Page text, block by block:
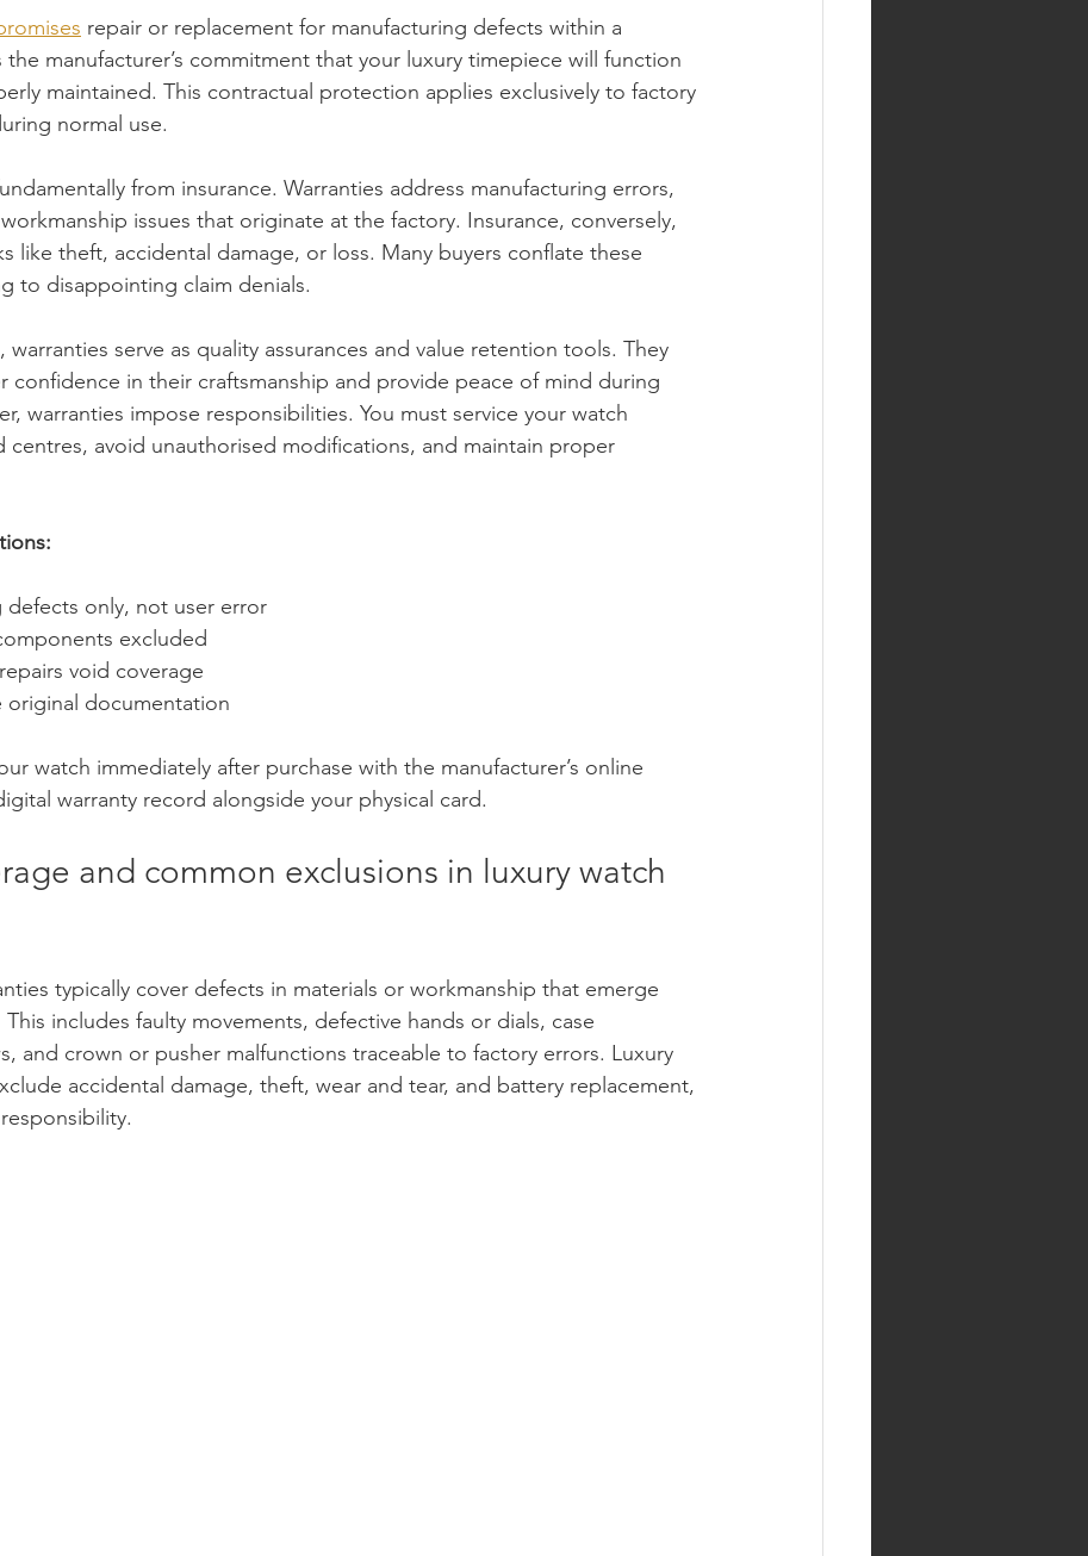
repair or replacement for manufacturing defects within a
the manufacturer’s commitment that your luxury timepiece will function
maintained. This contractual protection applies exclusively to factory
normal use.
from insurance. Warranties address manufacturing errors,
issues that originate at the factory. Insurance, conversely,
like theft, accidental damage, or loss. Many buyers conflate these
to disappointing claim denials.
warranties serve as quality assurances and value retention tools. They
confidence in their craftsmanship and provide peace of mind during
warranties impose responsibilities. You must service your watch
centres, avoid unauthorised modifications, and maintain proper
defects only, not user error
excluded
void coverage
original documentation
watch immediately after purchase with the manufacturer’s online
warranty record alongside your physical card.
and common exclusions in luxury watch
typically cover defects in materials or workmanship that emerge
includes faulty movements, defective hands or dials, case
and crown or pusher malfunctions traceable to factory errors. Luxury
accidental damage, theft, wear and tear, and battery replacement,